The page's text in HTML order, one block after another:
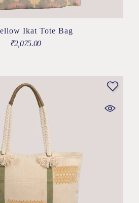
Ikat Tote Bag
₹2,075.00